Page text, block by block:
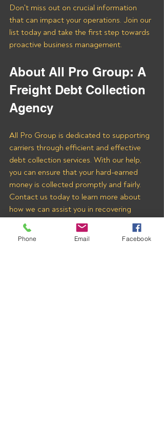
Don't miss out on crucial information
that can impact your operations. Join our
list today and take the first step towards
proactive business management.
About All Pro Group: A
Freight Debt Collection
Agency
All Pro Group is dedicated to supporting
carriers through efficient and effective
debt collection services. With our help,
you can ensure that your hard-earned
money is collected promptly and fairly.
Contact us today to learn more about
how we can assist you in recovering
payments from LOGISTICS G G LLC
and other freight brokers.
Phone Email Facebook